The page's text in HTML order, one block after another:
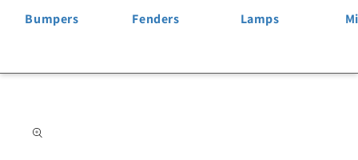
Bumpers Fenders Lamps
information